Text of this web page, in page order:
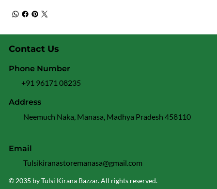
© 2035 by Tulsi Kirana Bazzar. All rights reserved.
Contact Us
Address
Neemuch Naka, Manasa, Madhya Pradesh 458110
Phone Number
+91 96171 08235
Email
Tulsikiranastoremanasa@gmail.com